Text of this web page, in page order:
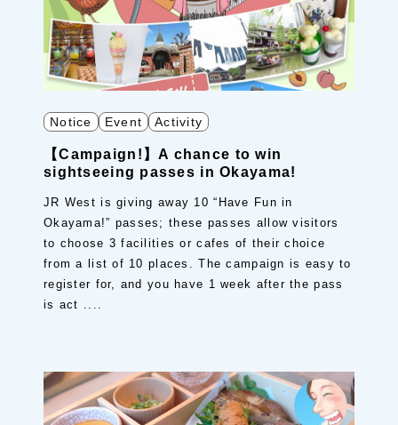
Notice Event Activity
【Campaign!】A chance to win
sightseeing passes in Okayama!
JR West is giving away 10 “Have Fun in
Okayama!” passes; these passes allow visitors
to choose 3 facilities or cafes of their choice
from a list of 10 places. The campaign is easy to
register for, and you have 1 week after the pass
is act ....